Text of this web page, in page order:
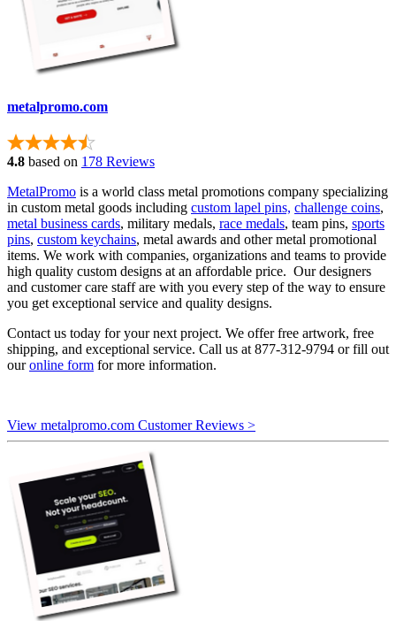
metalpromo.com
4.8 based on 178 Reviews
MetalPromo is a world class metal promotions company specializing
in custom metal goods including custom lapel pins, challenge coins,
metal business cards, military medals, race medals, team pins, sports
pins, custom keychains, metal awards and other metal promotional
items. We work with companies, organizations and teams to provide
high quality custom designs at an affordable price. Our designers
and customer care staff are with you every step of the way to ensure
you get exceptional service and quality designs.
Contact us today for your next project. We offer free artwork, free
shipping, and exceptional service. Call us at 877-312-9794 or fill out
ouronline form for more information.
View metalpromo.com Customer Reviews >